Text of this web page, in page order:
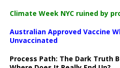
Climate Week NYC ruined by
Australian Approved Vaccine
Unvaccinated
Process Path: The Dark Truth